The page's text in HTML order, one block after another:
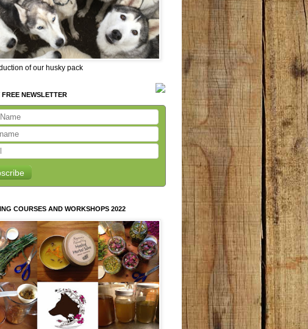
of our husky pack
FREE NEWSLETTER
COURSES AND WORKSHOPS 2022